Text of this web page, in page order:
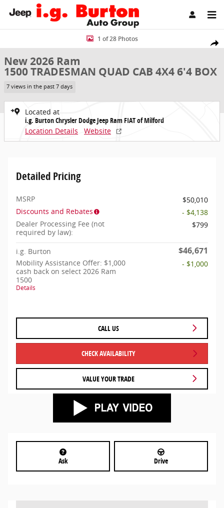
Skip to main content
Share
New 2026 Ram 1500 TRADESMAN QUAD CAB 4X4 6'4 BOX Pickup
1 of 28 Photos
New 2026 Ram
1500 TRADESMAN QUAD CAB 4X4 6'4 BOX
7 views in the past 7 days
Located at
i.g. Burton Chrysler Dodge Jeep Ram FIAT of Milford
Location Details
Website
Detailed Pricing
MSRP
$50,010
Discounts and Rebates
- $4,138
Dealer Processing Fee (not
required by law):
$799
i.g. Burton $46,671
Mobility Assistance Offer: $1,000
cash back on select 2026 Ram
1500
Details
- $1,000
CALL US
CHECK AVAILABILITY
VALUE YOUR TRADE
Ask Drive